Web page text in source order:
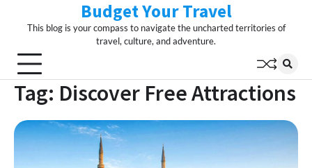
Budget Your Travel
This blog is your compass to navigate the uncharted territories of
travel, culture, and adventure.
Tag: Discover Free Attractions